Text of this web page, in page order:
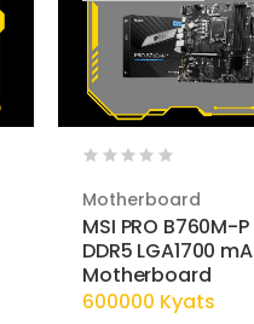
Motherboard
MSI PRO B760M-P
DDR5 LGA1700
Motherboard
600000 Kyats